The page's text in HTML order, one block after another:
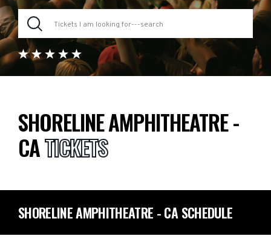
SHORELINE AMPHITHEATRE -
CATICKETS
SHORELINE AMPHITHEATRE - CA SCHEDULE